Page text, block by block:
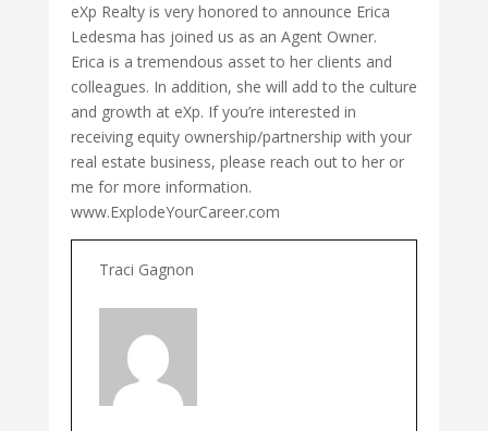
eXp Realty is very honored to announce Erica
Ledesma has joined us as an Agent Owner.
Erica is a tremendous asset to her clients and
colleagues. In addition, she will add to the culture
and growth at eXp. If you’re interested in
receiving equity ownership/partnership with your
real estate business, please reach out to her or
me for more information.
www.ExplodeYourCareer.com
Traci Gagnon